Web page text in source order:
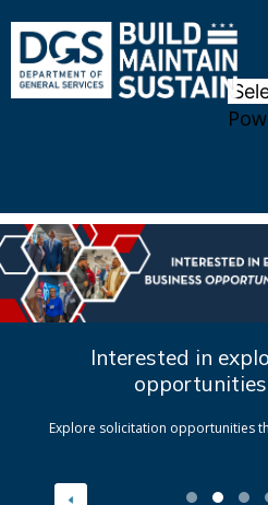
Interested in
Explore solicitation opportunities